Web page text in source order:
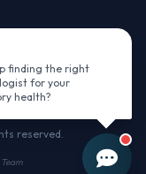
Pradesh 201301
reserved.
finding the right
for your
health?